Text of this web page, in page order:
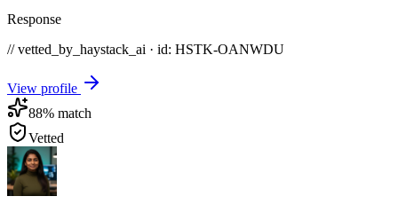
Response
// vetted_by_haystack_ai · id: HSTK-OANWDU
View profile
88% match
Vetted